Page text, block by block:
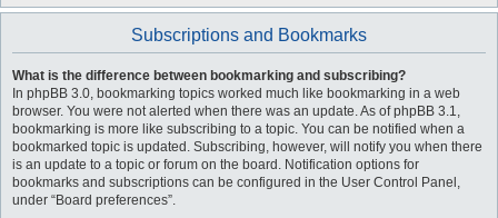
Subscriptions and Bookmarks
What is the difference between bookmarking and subscribing?
In phpBB 3.0, bookmarking topics worked much like bookmarking in a web
browser. You were not alerted when there was an update. As of phpBB 3.1,
bookmarking is more like subscribing to a topic. You can be notified when a
bookmarked topic is updated. Subscribing, however, will notify you when there
is an update to a topic or forum on the board. Notification options for
bookmarks and subscriptions can be configured in the User Control Panel,
under “Board preferences”.